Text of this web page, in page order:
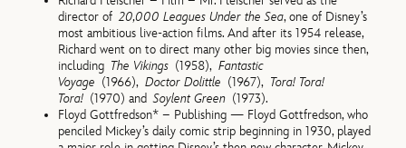
director of20,000 Leagues Under the Sea, one of Disney’s
most ambitious live-action films. And after its 1954 release,
Richard went on to direct many other big movies since then,
including The Vikings (1958),Fantastic
Voyage (1966),Doctor Dolittle (1967), Tora! Tora!
Tora! (1970) andSoylent Green (1973).
Floyd Gottfredson* – Publishing — Floyd Gottfredson, who
penciled Mickey’s daily comic strip beginning in 1930, played